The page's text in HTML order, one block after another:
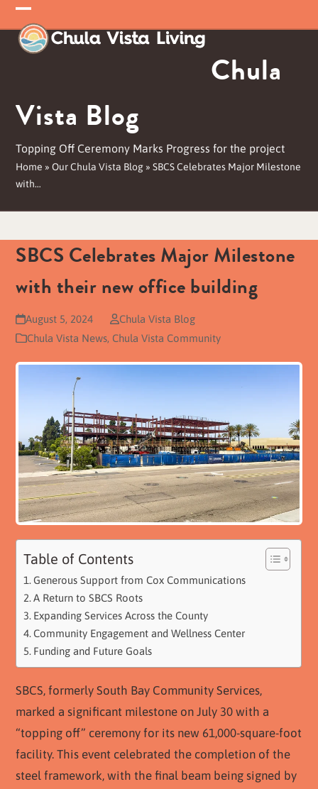
Skip
to
content
Open
mobile
Close
mobile
Chula
Vista Blog
Topping Off Ceremony Marks Progress for the project
Home »Our Chula Vista Blog »SBCS Celebrates Major Milestone
with…
SBCS Celebrates Major Milestone
with their new office building
August 5, 2024
Chula Vista Blog
Chula Vista News, Chula Vista Community
Table of Contents
Generous Support from Cox Communications
A Return to SBCS Roots
Expanding Services Across the County
Community Engagement and Wellness Center
Funding and Future Goals
SBCS, formerly South Bay Community Services,
marked a significant milestone on July 30 with a
“topping off” ceremony for its new 61,000-square-foot
facility. This event celebrated the completion of the
steel framework, with the final beam being signed by